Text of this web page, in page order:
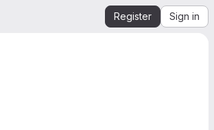
Register Sign in